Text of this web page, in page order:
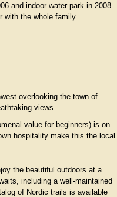
and indoor water park in 2008
with the whole family.
overlooking the town of
views.
value for beginners) is on
hospitality make this the local
the beautiful outdoors at a
including a well-maintained
of Nordic trails is available